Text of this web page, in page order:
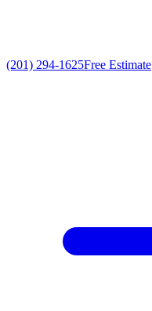
(201) 294-1625Free Estimate